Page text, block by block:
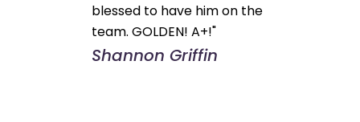
blessed to have him on the
team. GOLDEN! A+!"
Shannon Griffin